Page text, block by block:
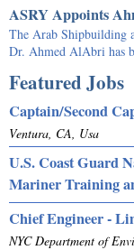
ASRY Appoints
The Arab Shipbuilding
Dr. Ahmed AlAbri has
Featured Jobs
Captain/Second
Ventura, CA, Usa
U.S. Coast Guard
Mariner Training
Chief Engineer -
NYC Department of